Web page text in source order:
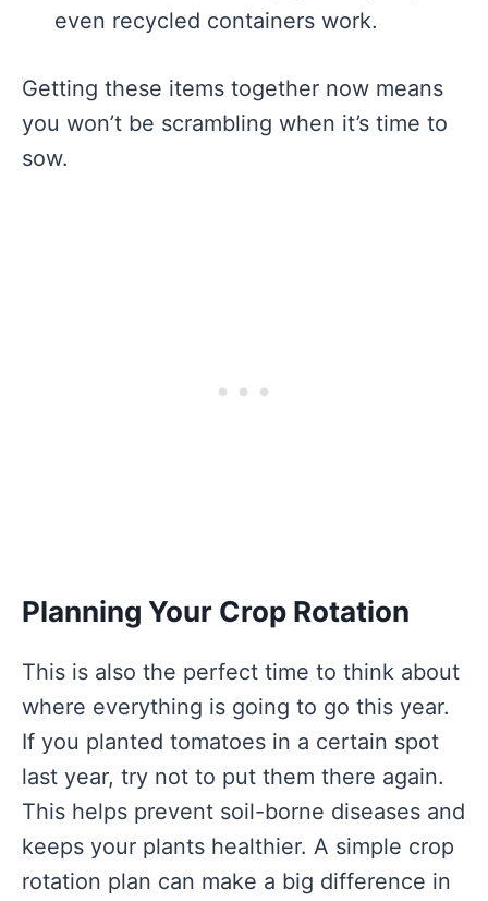
even recycled containers work.
Getting these items together now means
you won’t be scrambling when it’s time to
sow.
Planning Your Crop Rotation
This is also the perfect time to think about
where everything is going to go this year.
If you planted tomatoes in a certain spot
last year, try not to put them there again.
This helps prevent soil-borne diseases and
keeps your plants healthier. A simple crop
rotation plan can make a big difference in